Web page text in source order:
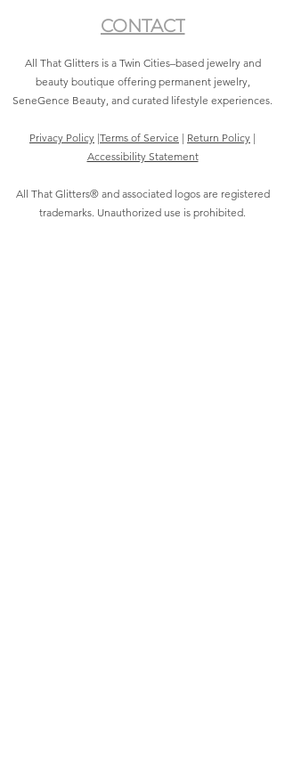
CONTACT
All That Glitters is a Twin Cities–based jewelry and
beauty boutique offering permanent jewelry,
SeneGence Beauty, and curated lifestyle experiences.
Privacy Policy |Terms of Service | Return Policy |
Accessibility Statement
All That Glitters® and associated logos are registered
trademarks. Unauthorized use is prohibited.